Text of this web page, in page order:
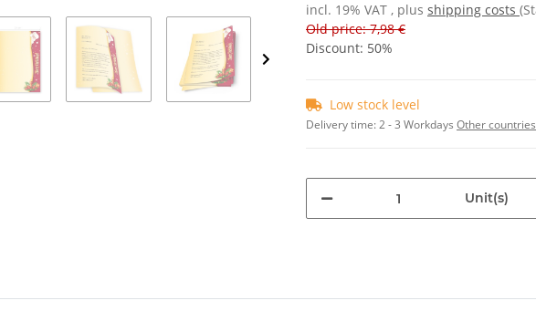
incl. 19% VAT , plus shipping costs
Old price: 7,98 €
Discount: 50%
Low stock level
Delivery time:2 - 3 Workdays Other countries
Unit(s)